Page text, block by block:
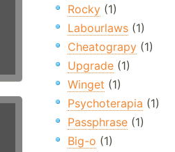
Rocky(1)
Labourlaws(1)
Cheatograpy(1)
Upgrade(1)
Winget (1)
Psychoterapia (1)
Passphrase(1)
Big-o (1)